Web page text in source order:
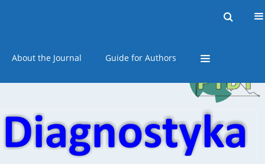
About the Journal Guide for Authors